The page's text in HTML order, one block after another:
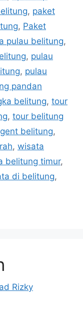
, paket
, Paket
pulau belitung,
, pulau
, pulau
pandan
belitung, tour
, tour belitung
belitung,
, wisata
belitung timur,
di belitung,
Rizky